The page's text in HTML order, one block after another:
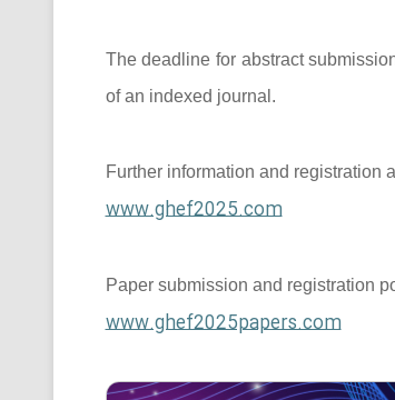
The deadline for abstract
of an indexed journal.
Further information and registration
www.ghef2025.com
Paper submission and registration
www.ghef2025papers.com